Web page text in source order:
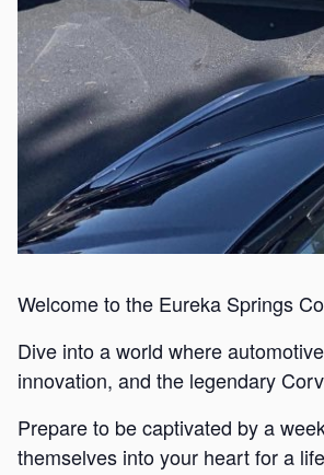
Welcome to the Eureka Springs
Dive into a world where
innovation, and the legendary
Prepare to be captivated by a
themselves into your heart for a